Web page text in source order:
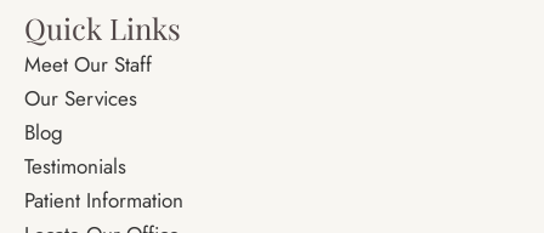
Quick Links
Meet Our Staff
Our Services
Blog
Testimonials
Patient Information